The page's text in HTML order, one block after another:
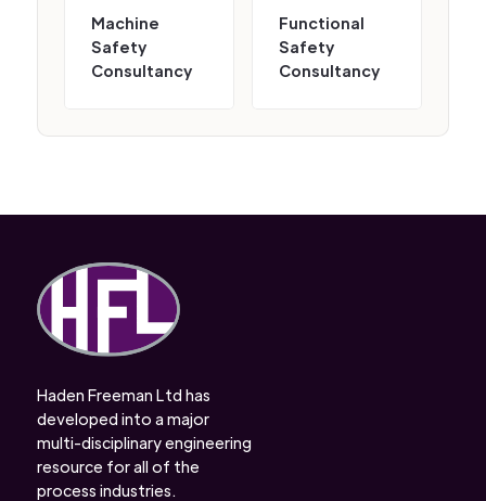
Machine
Safety
Consultancy
Functional
Safety
Consultancy
Haden Freeman Ltd has
developed into a major
multi-disciplinary engineering
resource for all of the
process industries.